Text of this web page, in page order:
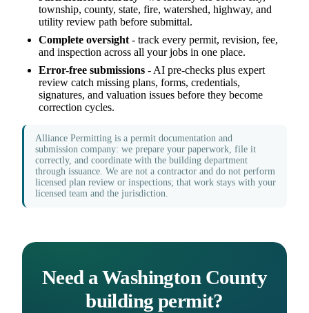
township, county, state, fire, watershed, highway, and
utility review path before submittal.
Complete oversight- track every permit, revision, fee,
and inspection across all your jobs in one place.
Error-free submissions - AI pre-checks plus expert
review catch missing plans, forms, credentials,
signatures, and valuation issues before they become
correction cycles.
Alliance Permitting is a permit documentation and
submission company: we prepare your paperwork, file it
correctly, and coordinate with the building department
through issuance. We are not a contractor and do not perform
licensed plan review or inspections; that work stays with your
licensed team and the jurisdiction.
Need a Washington County
building permit?